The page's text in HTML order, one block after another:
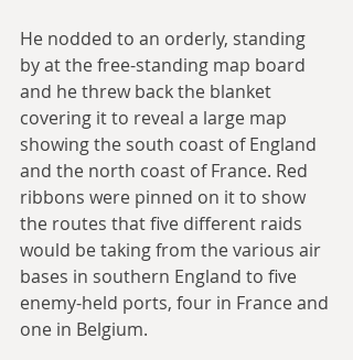
He nodded to an orderly, standing
by at the free-standing map board
and he threw back the blanket
covering it to reveal a large map
showing the south coast of England
and the north coast of France. Red
ribbons were pinned on it to show
the routes that five different raids
would be taking from the various air
bases in southern England to five
enemy-held ports, four in France and
one in Belgium.